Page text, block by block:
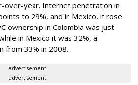
over-year. Internet penetration in
to 29%, and in Mexico, it rose
ownership in Colombia was just
in Mexico it was 32%, a
from 33% in 2008.
advertisement
advertisement